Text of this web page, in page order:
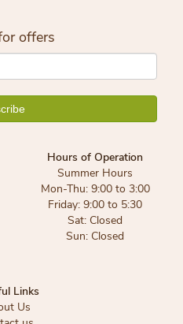
offers
Hours of Operation
Summer Hours
Mon-Thu: 9:00 to 3:00
Friday: 9:00 to 5:30
Sat: Closed
Sun: Closed
Links
Us